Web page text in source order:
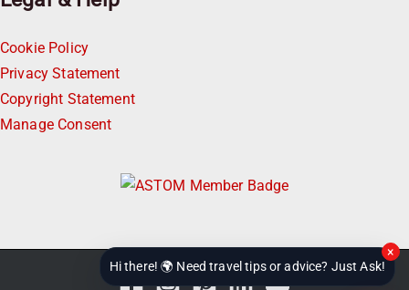
Cookie Policy
Privacy Statement
Copyright Statement
Manage Consent
Hi there! 🌍 Need travel tips or advice? Just Ask!
×